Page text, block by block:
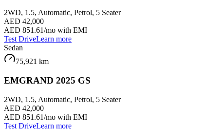
2WD, 1.5, Automatic, Petrol, 5 Seater
AED 42,000
AED 851.61/mo with EMI
Test DriveLearn more
Sedan
75,921 km
EMGRAND 2025 GS
2WD, 1.5, Automatic, Petrol, 5 Seater
AED 42,000
AED 851.61/mo with EMI
Test DriveLearn more